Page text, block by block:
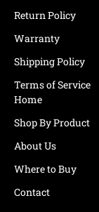
Return Policy
Warranty
Shipping Policy
Terms of Service
Home
Shop By Product
About Us
Where to Buy
Contact